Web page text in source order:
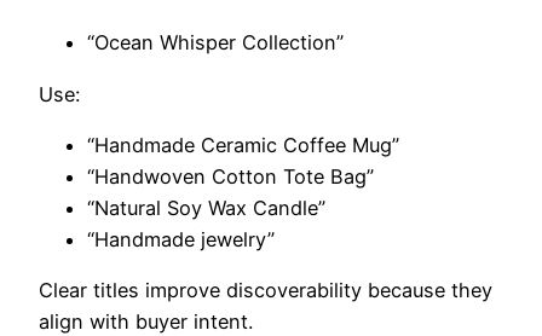
“Ocean Whisper Collection”
Use:
“Handmade Ceramic Coffee Mug”
“Handwoven Cotton Tote Bag”
“Natural Soy Wax Candle”
“Handmade jewelry”
Clear titles improve discoverability because they
align with buyer intent.